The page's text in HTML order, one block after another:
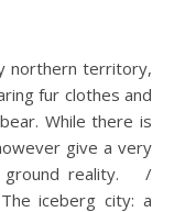
fur clothes and
While there is
give a very
ground reality. /
iceberg city: a